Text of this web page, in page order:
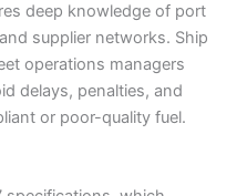
deep knowledge of port
supplier networks. Ship
operations managers
delays, penalties, and
or poor-quality fuel.